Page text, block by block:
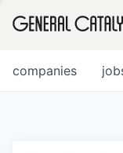
companies